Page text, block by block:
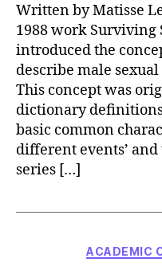
Written by Matisse
1988 work Surviving
introduced the
describe male
This concept was
dictionary
basic common
different events’ and
series […]
ACADEMIC